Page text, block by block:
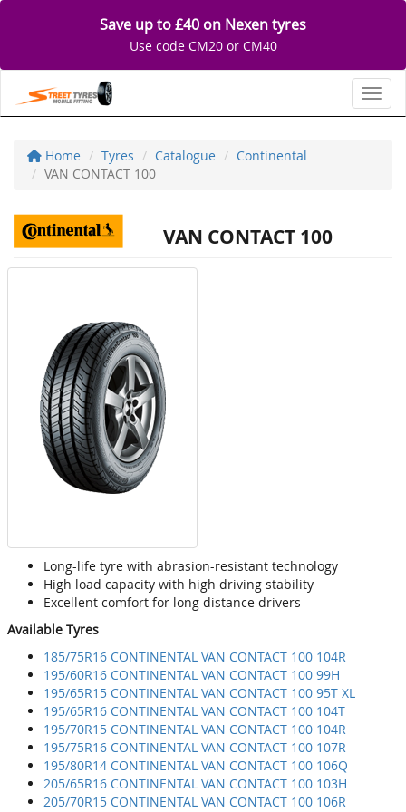
Save up to £40 on Nexen tyres
Use code CM20 or CM40
Home Tyres Catalogue
Continental
VAN CONTACT 100
VAN CONTACT 100
Long-life tyre with abrasion-resistant technology
High load capacity with high driving stability
Excellent comfort for long distance drivers
Available Tyres
185/75R16 CONTINENTAL VAN CONTACT 100 104R
195/60R16 CONTINENTAL VAN CONTACT 100 99H
195/65R15 CONTINENTAL VAN CONTACT 100 95T XL
195/65R16 CONTINENTAL VAN CONTACT 100 104T
195/70R15 CONTINENTAL VAN CONTACT 100 104R
195/75R16 CONTINENTAL VAN CONTACT 100 107R
195/80R14 CONTINENTAL VAN CONTACT 100 106Q
205/65R16 CONTINENTAL VAN CONTACT 100 103H
205/70R15 CONTINENTAL VAN CONTACT 100 106R